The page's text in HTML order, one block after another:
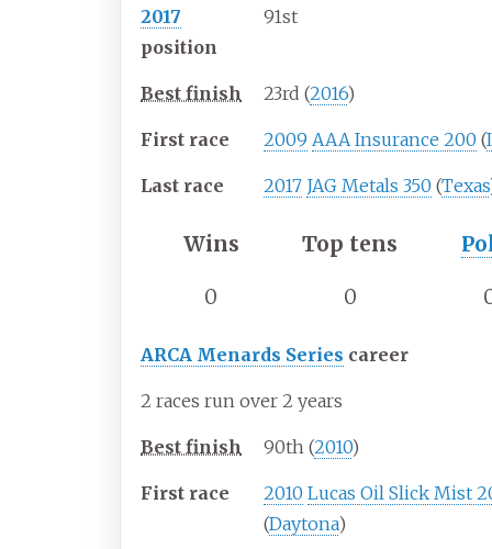
2017
position
91st
Best finish 23rd (2016)
First race 2009 AAA Insurance 200 (
Last race 2017 JAG Metals 350 (Texas
Wins Top tens
0
0
ARCA Menards Series career
2 races run over 2 years
Best finish 90th (2010)
First race 2010 Lucas Oil Slick Mist
(Daytona)